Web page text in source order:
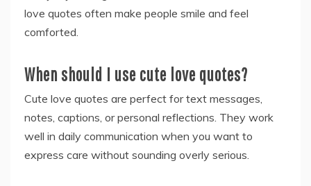
love quotes often make people smile and feel
comforted.
When should I use cute love quotes?
Cute love quotes are perfect for text messages,
notes, captions, or personal reflections. They work
well in daily communication when you want to
express care without sounding overly serious.